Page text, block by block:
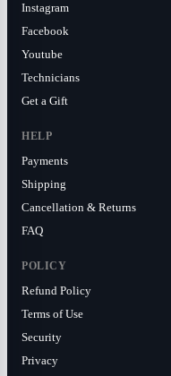
Instagram
Facebook
Youtube
Technicians
Get a Gift
HELP
Payments
Shipping
Cancellation & Returns
FAQ
POLICY
Refund Policy
Terms of Use
Security
Privacy